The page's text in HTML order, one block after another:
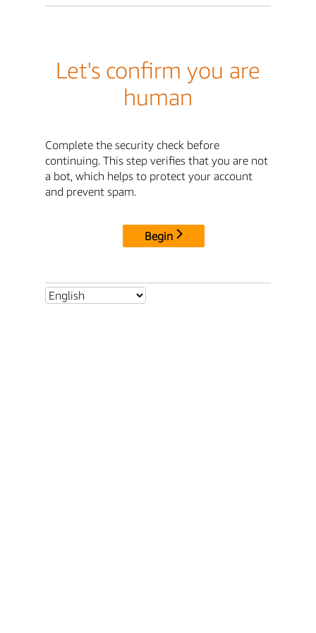
Let's confirm you are
human
Complete the security check before
continuing. This step verifies that you are not
a bot, which helps to protect your account
and prevent spam.
Begin